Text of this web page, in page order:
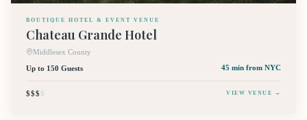
BOUTIQUE HOTEL & EVENT VENUE
Chateau Grande Hotel
Middlesex County
Up to 150 Guests
45 min from NYC
$$$$ VIEW VENUE →